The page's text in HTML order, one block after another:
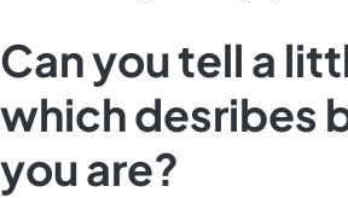
Can you tell a
which desribes
you are?